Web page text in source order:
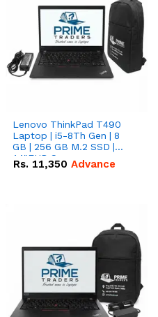
Lenovo ThinkPad T490
Laptop | i5-8Th Gen | 8
GB | 256 GB M.2 SSD |
14"FHD Screen
Rs. 11,350 Advance